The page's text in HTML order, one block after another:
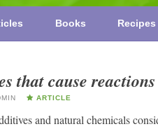
Books Recipes
that cause reactions
ARTICLE
and natural chemicals